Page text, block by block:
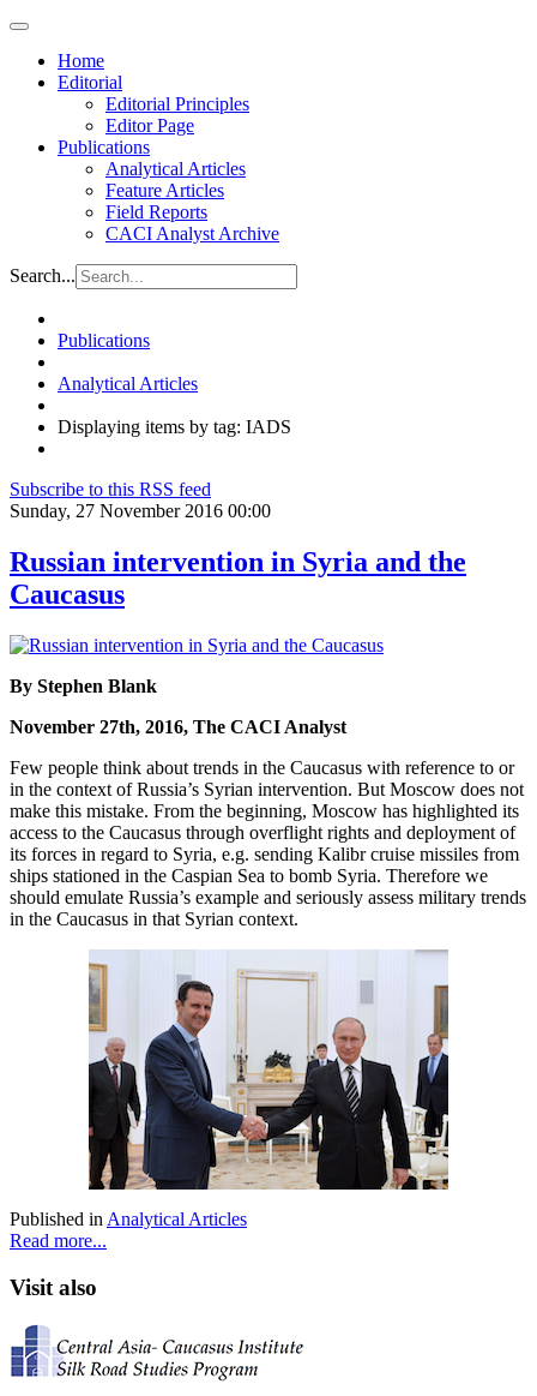
Home
Editorial
Editorial Principles
Editor Page
Publications
Analytical Articles
Feature Articles
Field Reports
CACI Analyst Archive
Search...
Publications
Analytical Articles
Displaying items by tag: IADS
Subscribe to this RSS feed
Sunday, 27 November 2016 00:00
Russian intervention in Syria and the
Caucasus
By Stephen Blank
November 27th, 2016, The CACI Analyst
Few people think about trends in the Caucasus with reference to or
in the context of Russia’s Syrian intervention. But Moscow does not
make this mistake. From the beginning, Moscow has highlighted its
access to the Caucasus through overflight rights and deployment of
its forces in regard to Syria, e.g. sending Kalibr cruise missiles from
ships stationed in the Caspian Sea to bomb Syria. Therefore we
should emulate Russia’s example and seriously assess military trends
in the Caucasus in that Syrian context.
Published in Analytical Articles
Read more...
Visit also